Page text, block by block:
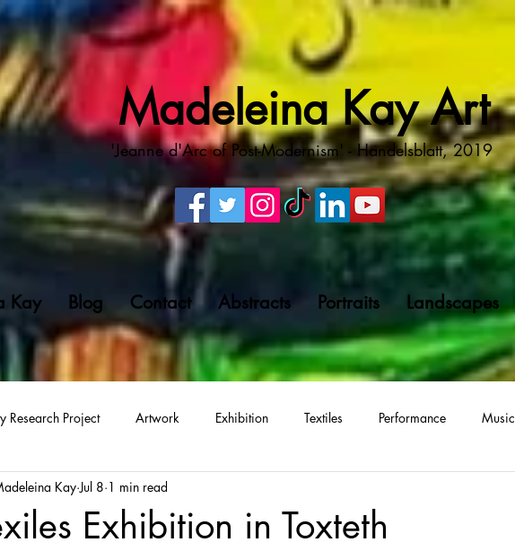
Madeleina Kay Art
'Jeanne d'Arc of Post-Modernism' - Handelsblatt, 2019
Kay Blog Contact Abstracts Portraits Landscapes
Research Project Artwork Exhibition Textiles Performance Music
Exhibition in Toxteth
Kay Jul 8 1 min read